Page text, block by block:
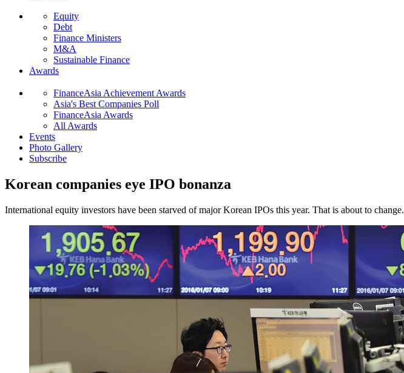
Equity
Debt
Finance Ministers
M&A
Sustainable Finance
Awards
FinanceAsia Achievement Awards
Asia's Best Companies Poll
FinanceAsia Awards
All Awards
Events
Photo Gallery
Subscribe
Korean companies eye IPO bonanza
International equity investors have been starved of major Korean IPOs this year. That is about to change.